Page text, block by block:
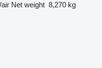
air Net weight 8,270 kg